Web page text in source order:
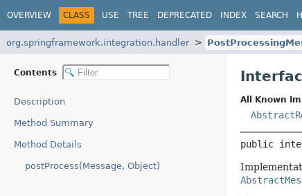
OVERVIEW CLASS USE TREE DEPRECATED INDEX SEARCH
org.springframework.integration.handler
Contents
Description
Method Summary
Method Details
postProcess(Message, Object)
All Known
public